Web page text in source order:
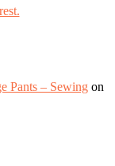
Pants – Sewing on